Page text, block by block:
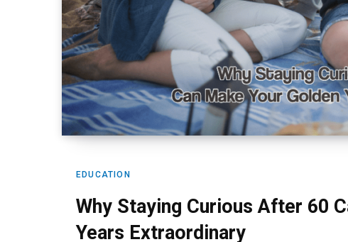
EDUCATION
Why Staying Curious After 60
Years Extraordinary